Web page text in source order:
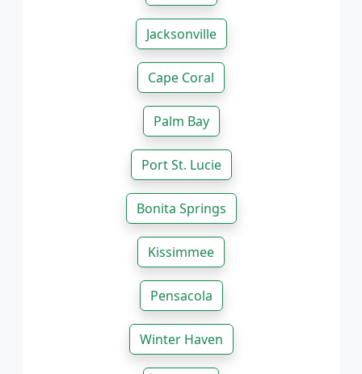
Jacksonville
Cape Coral
Palm Bay
Port St. Lucie
Bonita Springs
Kissimmee
Pensacola
Winter Haven